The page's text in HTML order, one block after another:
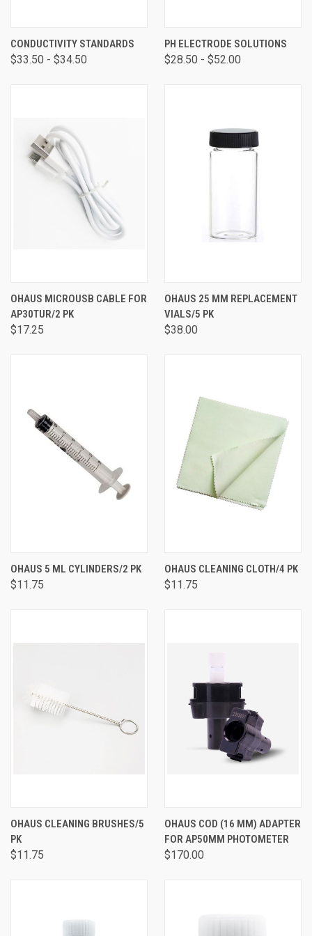
CONDUCTIVITY STANDARDS
$33.50 - $34.50
PH ELECTRODE SOLUTIONS
$28.50 - $52.00
OHAUS MICROUSB CABLE FOR
AP30TUR/2 PK
$17.25
OHAUS 25 MM REPLACEMENT
VIALS/5 PK
$38.00
OHAUS 5 ML CYLINDERS/2 PK
$11.75
OHAUS CLEANING CLOTH/4 PK
$11.75
OHAUS CLEANING BRUSHES/5
PK
$11.75
OHAUS COD (16 MM) ADAPTER
FOR AP50MM PHOTOMETER
$170.00